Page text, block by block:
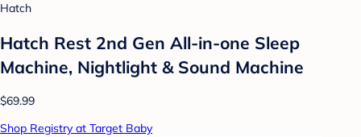
Hatch
Hatch Rest 2nd Gen All-in-one Sleep
Machine, Nightlight & Sound Machine
$69.99
Shop Registry at Target Baby